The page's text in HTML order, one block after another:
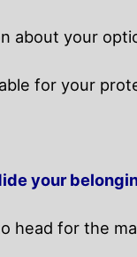
about your
for your
your
head for the